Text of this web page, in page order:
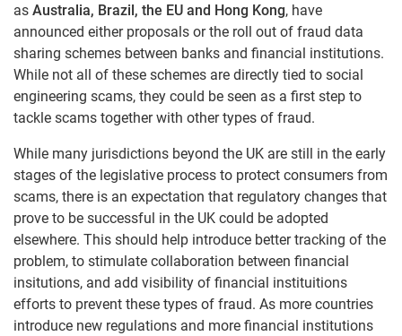
as Australia, Brazil, the EU and Hong Kong, have
announced either proposals or the roll out of fraud data
sharing schemes between banks and financial institutions.
While not all of these schemes are directly tied to social
engineering scams, they could be seen as a first step to
tackle scams together with other types of fraud.
While many jurisdictions beyond the UK are still in the early
stages of the legislative process to protect consumers from
scams, there is an expectation that regulatory changes that
prove to be successful in the UK could be adopted
elsewhere. This should help introduce better tracking of the
problem, to stimulate collaboration between financial
insitutions, and add visibility of financial instituitions
efforts to prevent these types of fraud. As more countries
introduce new regulations and more financial institutions